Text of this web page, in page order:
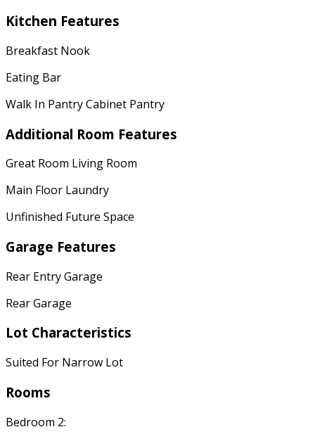
Kitchen Features
Breakfast Nook
Eating Bar
Walk In Pantry Cabinet Pantry
Additional Room Features
Great Room Living Room
Main Floor Laundry
Unfinished Future Space
Garage Features
Rear Entry Garage
Rear Garage
Lot Characteristics
Suited For Narrow Lot
Rooms
Bedroom 2: